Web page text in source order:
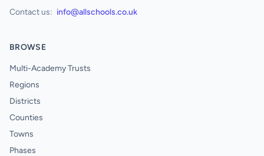
Contact us: info@allschools.co.uk
BROWSE
Multi-Academy Trusts
Regions
Districts
Counties
Towns
Phases